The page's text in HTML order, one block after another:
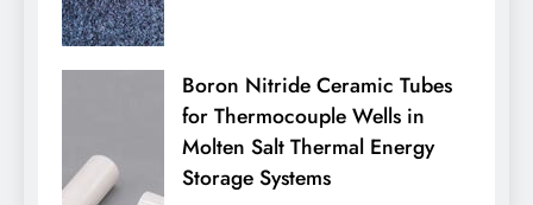
Boron Nitride Ceramic Tubes
for Thermocouple Wells in
Molten Salt Thermal Energy
Storage Systems